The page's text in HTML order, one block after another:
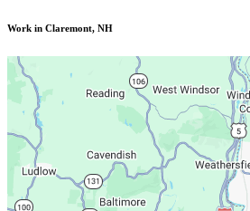
Work in Claremont, NH